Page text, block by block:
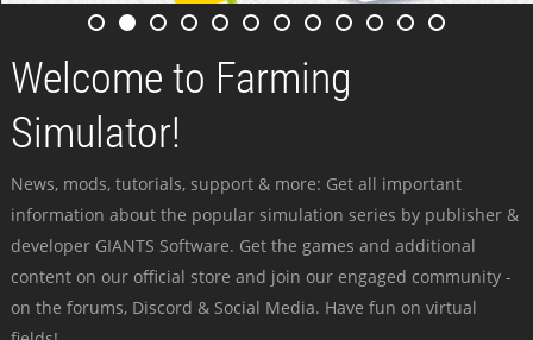
Welcome to Farming
Simulator!
News, mods, tutorials, support & more: Get all important
information about the popular simulation series by publisher &
developer GIANTS Software. Get the games and additional
content on our official store and join our engaged community -
on the forums, Discord & Social Media. Have fun on virtual